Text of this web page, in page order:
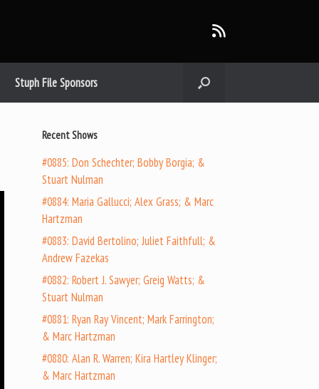
Stuph File Sponsors
Recent Shows
#0885: Don Schechter; Bobby Borgia; &
Stuart Nulman
#0884: Maria Gallucci; Alex Grass; & Marc
Hartzman
#0883: David Bertolino; Juliet Faithfull; &
Andrew Fazekas
#0882: Robert J. Sawyer; Greig Watts; &
Stuart Nulman
#0881: Ryan Ray Vincent; Mark Farrington;
& Marc Hartzman
#0880: Alan R. Warren; Kira Hartley Klinger;
& Marc Hartzman